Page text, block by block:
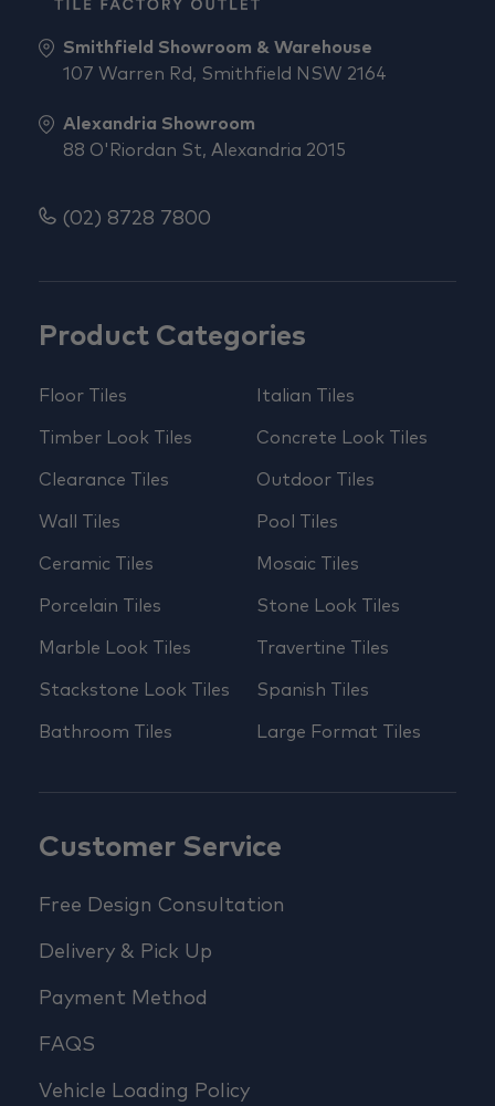
Product Categories
Floor Tiles
Timber Look Tiles
Clearance Tiles
Wall Tiles
Ceramic Tiles
Porcelain Tiles
Marble Look Tiles
Stackstone Look Tiles
Bathroom Tiles
Italian Tiles
Concrete Look Tiles
Outdoor Tiles
Pool Tiles
Mosaic Tiles
Stone Look Tiles
Travertine Tiles
Spanish Tiles
Large Format Tiles
Customer Service
Free Design Consultation
Delivery & Pick Up
Payment Method
FAQS
Vehicle Loading Policy
Smithfield Showroom & Warehouse
107 Warren Rd, Smithfield NSW 2164
Alexandria Showroom
88 O'Riordan St, Alexandria 2015
(02) 8728 7800